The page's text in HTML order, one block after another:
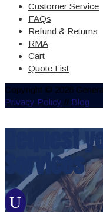
Customer Service
FAQs
Refund & Returns
RMA
Cart
Quote List
Copyright © 2026
Privacy Policy // Blog
Request
Services
U